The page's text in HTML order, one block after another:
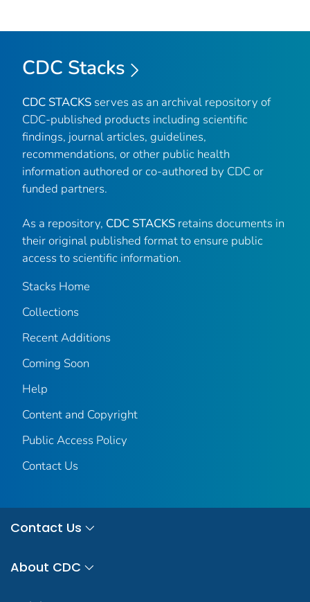
CDC Stacks
CDC STACKS serves as an archival repository of
CDC-published products including scientific
findings, journal articles, guidelines,
recommendations, or other public health
information authored or co-authored by CDC or
funded partners.
As a repository, CDC STACKS retains documents in
their original published format to ensure public
access to scientific information.
Stacks Home
Collections
Recent Additions
Coming Soon
Help
Content and Copyright
Public Access Policy
Contact Us
Contact Us
About CDC